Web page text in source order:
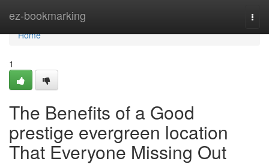
ez-bookmarking
Home
Home
1
The Benefits of a Good
prestige evergreen location
That Everyone Missing Out